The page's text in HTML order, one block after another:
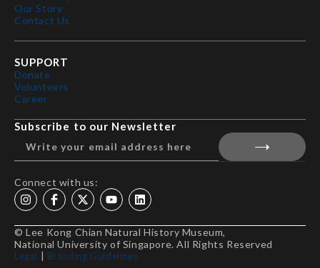
Our Story
Contact Us
SUPPORT
Donate
Volunteers
Career
Subscribe to our Newsletter
Connect with us:
© Lee Kong Chian Natural History Museum,
National University of Singapore. All Rights Reserved
Legal Branding Guidelines